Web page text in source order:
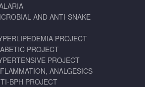
AND ANTI-SNAKE
PROJECT
PROJECT
PROJECT
ANALGESICS
BPH PROJECT